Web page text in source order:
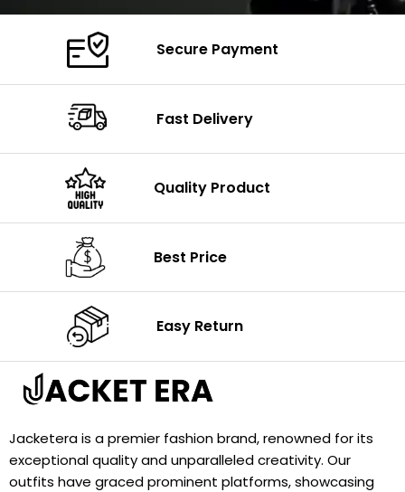
Secure Payment
Fast Delivery
Quality Product
Best Price
Easy Return
Jacketera is a premier fashion brand, renowned for its
exceptional quality and unparalleled creativity. Our
outfits have graced prominent platforms, showcasing